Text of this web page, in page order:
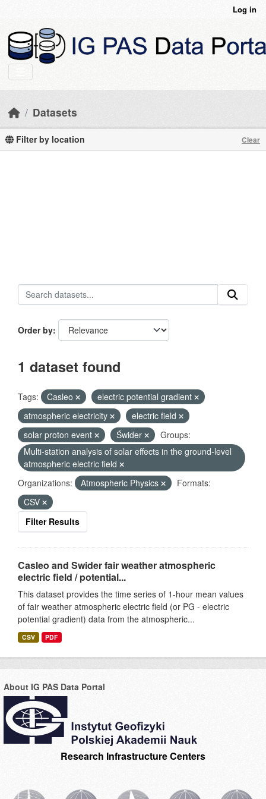
Log in
Datasets
Filter by location Clear
Order by
1 dataset found
Tags: Casleo
electric potential gradient
atmospheric electricity
electric field
solar proton event
Świder
Groups:
Multi-station analysis of solar effects in the ground-level
atmospheric electric field
Organizations:
Atmospheric Physics
Formats:
CSV
Filter Results
Casleo and Swider fair weather atmospheric
electric field / potential...
This dataset provides the time series of 1-hour mean values
of fair weather atmospheric electric field (or PG - electric
potential gradient) data from the atmospheric...
CSV PDF
About IG PAS Data Portal
Research Infrastructure Centers